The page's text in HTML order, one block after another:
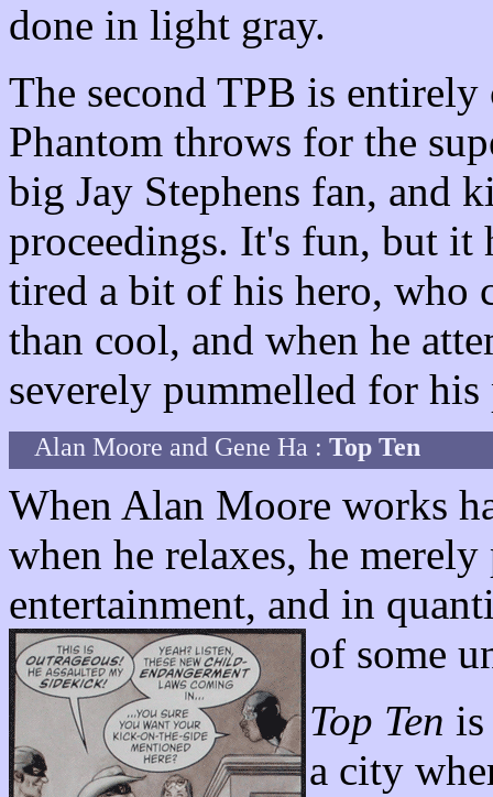
done in light gray.
The second TPB is
Phantom throws for the
big Jay Stephens fan, and
proceedings. It's fun, but it
tired a bit of his hero, who
than cool, and when he
severely pummelled for his
Alan Moore and Gene Ha : Top Ten
When Alan Moore works
when he relaxes, he
entertainment, and in
of some
Top Ten
a city